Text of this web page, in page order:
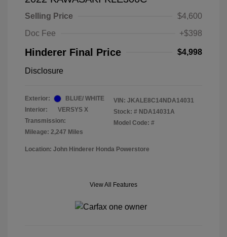
Selling Price
$4,600
Doc Fee
+$398
Hinderer Final Price $4,998
Disclosure
Exterior:
BLUE/ WHITE
Interior:
VERSYS X
Transmission:
Mileage: 2,247 Miles
VIN: JKALE8C14NDA14031
Stock: # NDA14031A
Model Code: #
Location: John Hinderer Honda Powerstore
View All Features